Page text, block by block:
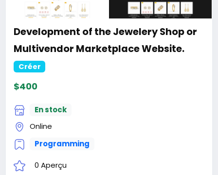
Development of the Jewelery Shop or
Multivendor Marketplace Website.
Créer
$400
En stock
Online
Programming
0 Aperçu